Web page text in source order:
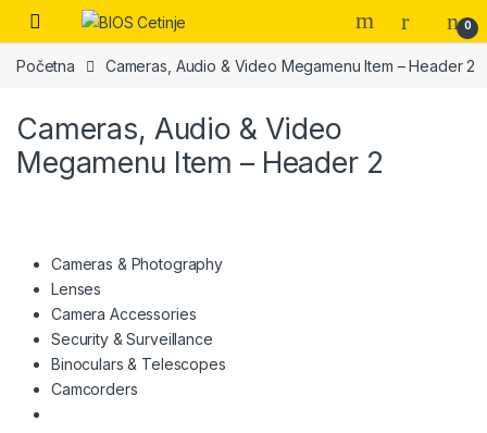
Skip to navigation
Skip to content
Open 0
Početna Cameras, Audio & Video Megamenu Item – Header 2
Cameras, Audio & Video
Megamenu Item – Header 2
Cameras & Photography
Lenses
Camera Accessories
Security & Surveillance
Binoculars & Telescopes
Camcorders